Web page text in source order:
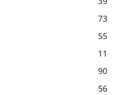
73
55
11
90
56